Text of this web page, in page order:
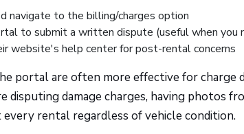
navigate to the billing/charges option
to submit a written dispute (useful when you
website's help center for post-rental concerns
portal are often more effective for charge
disputing damage charges, having photos
rental regardless of vehicle condition.